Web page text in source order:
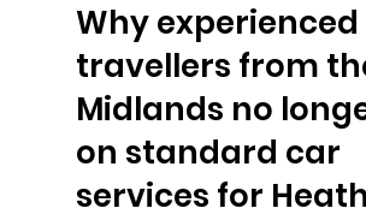
Why experienced
travellers from
Midlands no
on standard car
services for